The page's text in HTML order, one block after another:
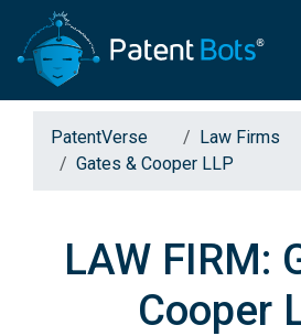
PatentVerse
Law Firms
Gates & Cooper LLP
LAW FIRM:
Cooper